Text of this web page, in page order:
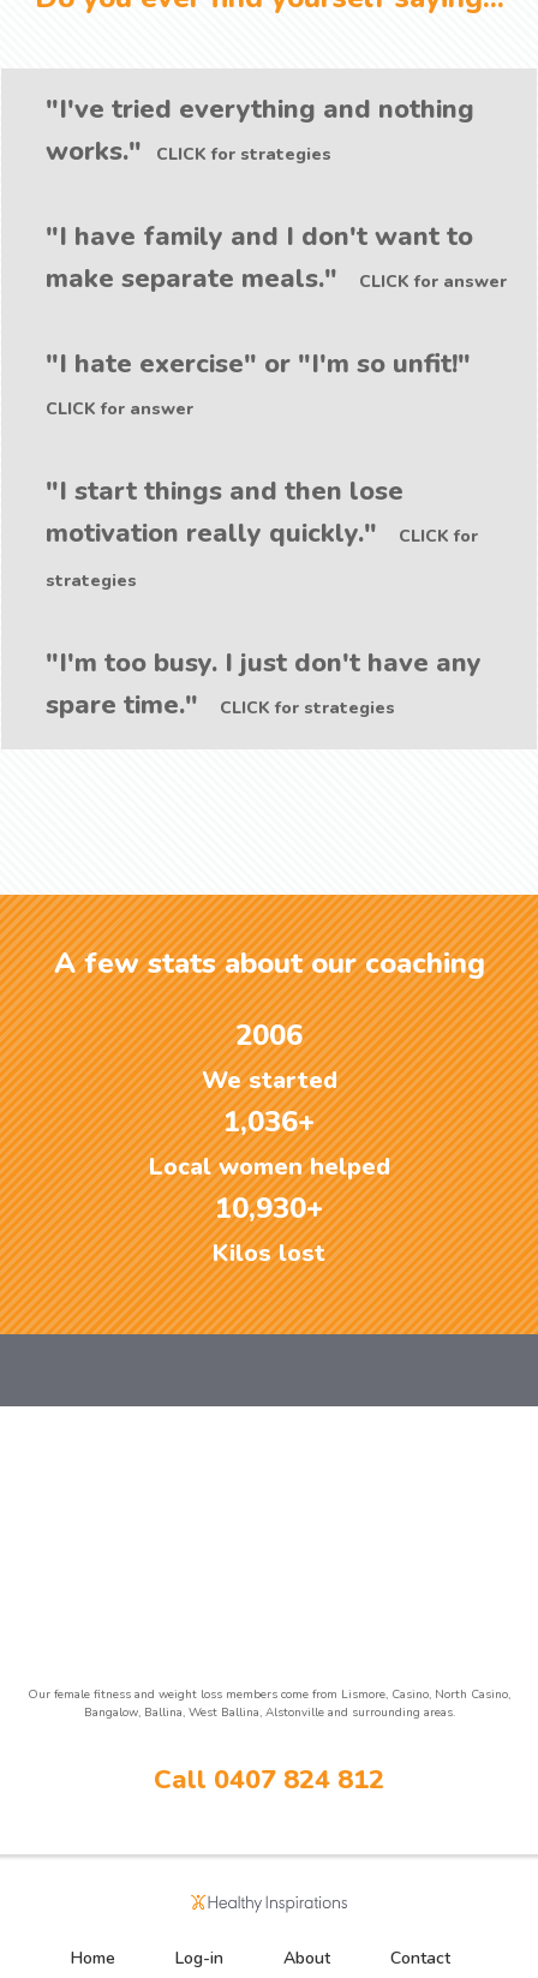
"I've tried everything and nothing
works."
CLICK for strategies
"I have family and I don't want to
make separate meals."
CLICK for answer
"I hate exercise" or "I'm so unfit!"
CLICK for answer
"I start things and then lose
motivation really quickly."
CLICK for
strategies
"I'm too busy. I just don't have any
spare time."
CLICK for strategies
A few stats about our coaching
2006
We started
1,036+
Local women helped
10,930+
Kilos lost
Our female fitness and weight loss members come from Lismore, Casino, North Casino,
Bangalow, Ballina, West Ballina, Alstonville and surrounding areas.
Call 0407 824 812
Home Log-in About Contact